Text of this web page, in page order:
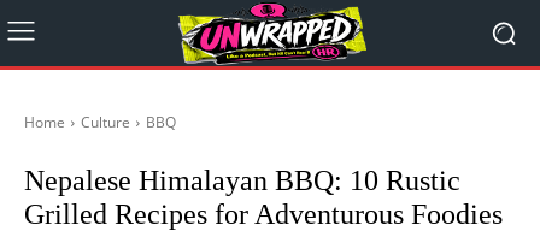
Home Culture BBQ
Nepalese Himalayan BBQ: 10 Rustic
Grilled Recipes for Adventurous Foodies